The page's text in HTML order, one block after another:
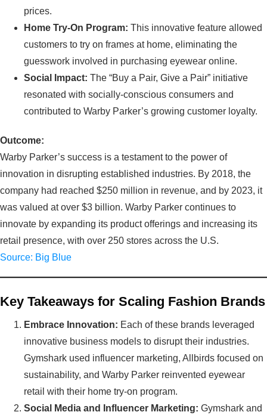
prices.
Home Try-On Program: This innovative feature allowed
customers to try on frames at home, eliminating the
guesswork involved in purchasing eyewear online.
Social Impact: The “Buy a Pair, Give a Pair” initiative
resonated with socially-conscious consumers and
contributed to Warby Parker’s growing customer loyalty.
Outcome:
Warby Parker’s success is a testament to the power of
innovation in disrupting established industries. By 2018, the
company had reached $250 million in revenue, and by 2023, it
was valued at over $3 billion. Warby Parker continues to
innovate by expanding its product offerings and increasing its
retail presence, with over 250 stores across the U.S.
Source: Big Blue
Key Takeaways for Scaling Fashion Brands
Embrace Innovation: Each of these brands leveraged
innovative business models to disrupt their industries.
Gymshark used influencer marketing, Allbirds focused on
sustainability, and Warby Parker reinvented eyewear
retail with their home try-on program.
Social Media and Influencer Marketing: Gymshark and